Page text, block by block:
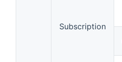
Subscription